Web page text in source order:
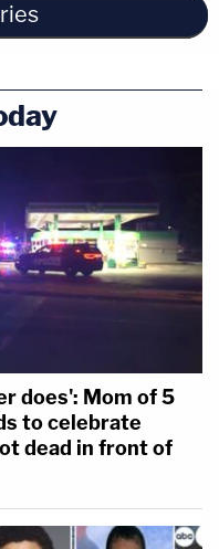
does': Mom of 5
to celebrate
dead in front of